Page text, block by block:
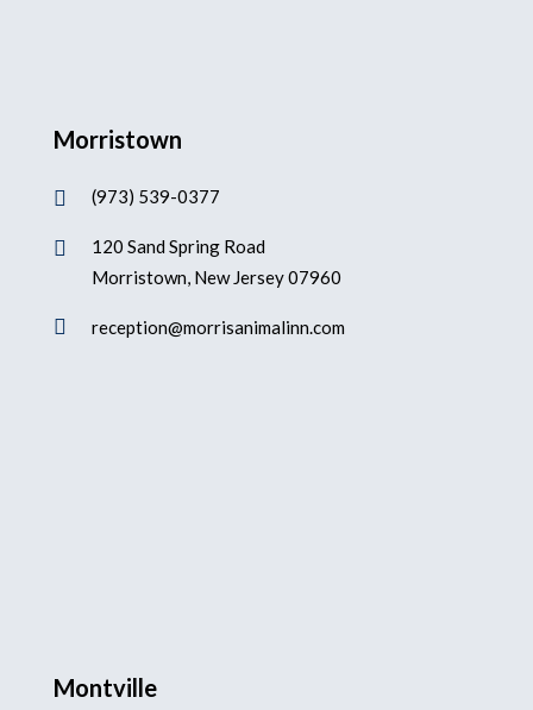
Morristown
 (973) 539-0377

120 Sand Spring Road
Morristown, New Jersey 07960
 reception@morrisanimalinn.com
Montville